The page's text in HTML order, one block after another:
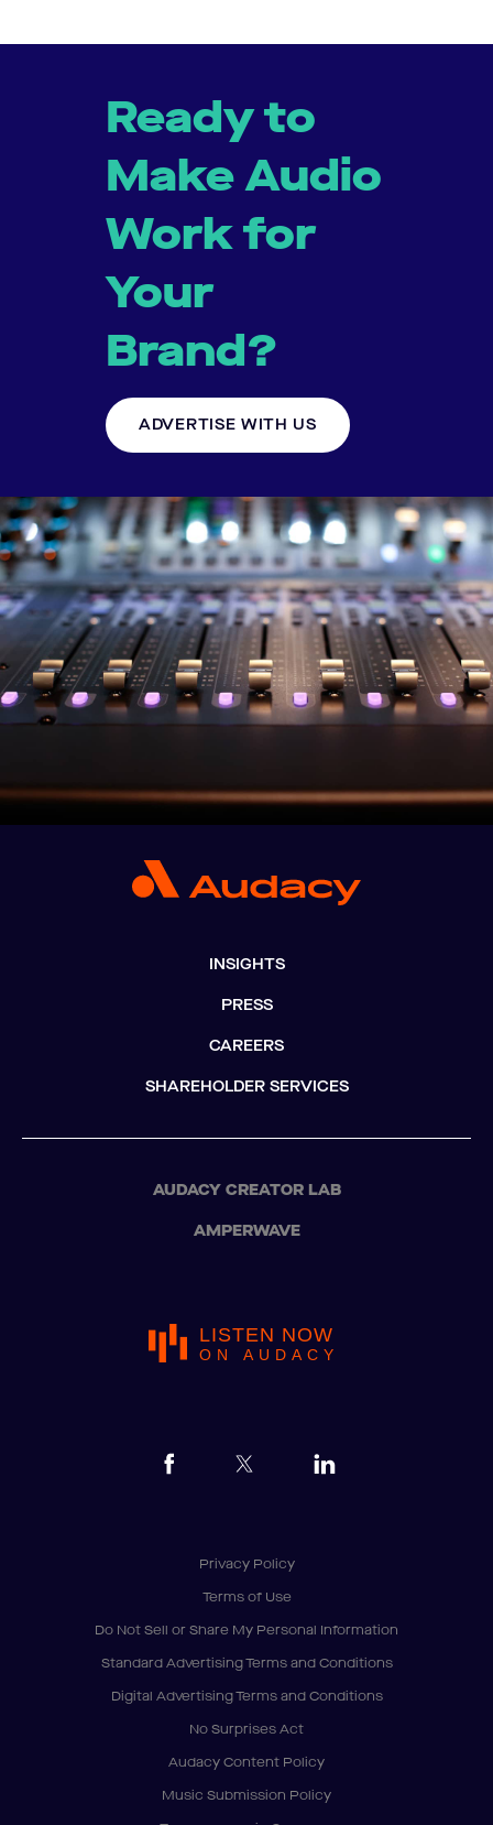
Ready to
Make Audio
Work for
Your
Brand?
ADVERTISE WITH US
INSIGHTS
PRESS
CAREERS
SHAREHOLDER SERVICES
AUDACY CREATOR LAB
AMPERWAVE
LISTEN NOW
ON AUDACY
Privacy Policy
Terms of Use
Do Not Sell or Share My Personal Information
Standard Advertising Terms and Conditions
Digital Advertising Terms and Conditions
No Surprises Act
Audacy Content Policy
Music Submission Policy